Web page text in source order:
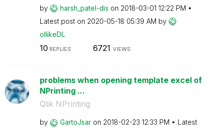
by harsh_patel-dis on ‎2018-03-01 12:22 PM
Latest post on ‎2020-05-18 05:39 AM by
ollikeDL
10 REPLIES 6721 VIEWS
problems when opening template excel of
NPrinting ...
Qlik NPrinting
by GartoJsar on ‎2018-02-23 12:33 PM
Latest